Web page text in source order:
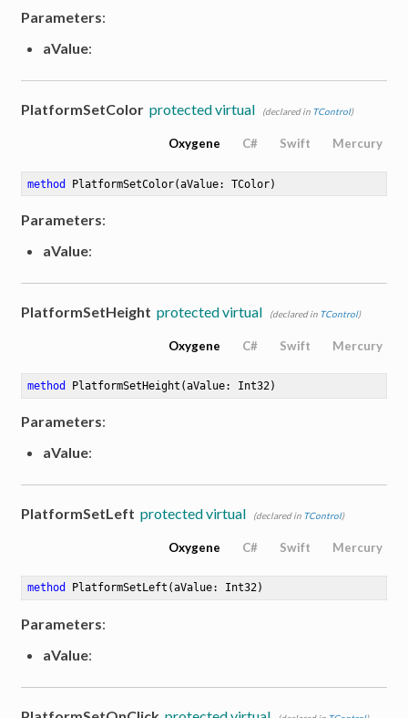
Parameters:
aValue:
PlatformSetColor protected virtual (declared in TControl)
Oxygene C# Swift Mercury
method PlatformSetColor(aValue: TColor)
Parameters:
aValue:
PlatformSetHeight protected virtual (declared in TControl)
Oxygene C# Swift Mercury
method PlatformSetHeight (aValue: Int32)
Parameters:
aValue:
PlatformSetLeft protected virtual (declared in TControl)
Oxygene C# Swift Mercury
method PlatformSetLeft (aValue: Int32)
Parameters:
aValue: